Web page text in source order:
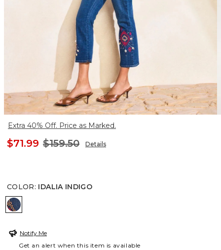
Extra 40% Off. Price as Marked.
$71.99 $159.50 Details
COLOR: IDALIA INDIGO
IDALIA INDIGO
Notify Me
Get an alert when this item is available